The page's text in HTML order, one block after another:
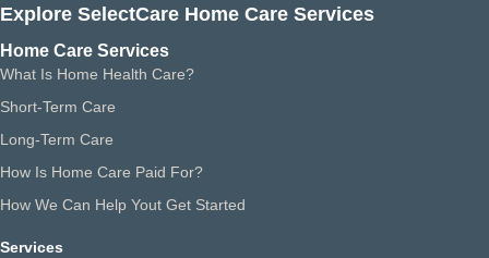
Explore SelectCare Home Care Services
Home Care Services
What Is Home Health Care?
Short-Term Care
Long-Term Care
How Is Home Care Paid For?
How We Can Help Yout Get Started
Services